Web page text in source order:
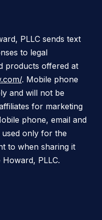
PLLC sends text
to legal
products offered at
. Mobile phone
and will not be
for marketing
phone, email and
only for the
to when sharing it
PLLC.